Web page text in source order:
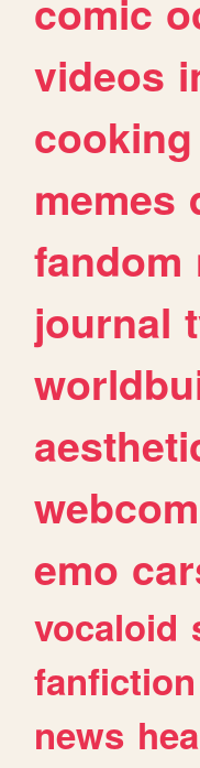
comic
videos
cooking
memes
fandom
journal
emo
vocaloid
fanfiction
news